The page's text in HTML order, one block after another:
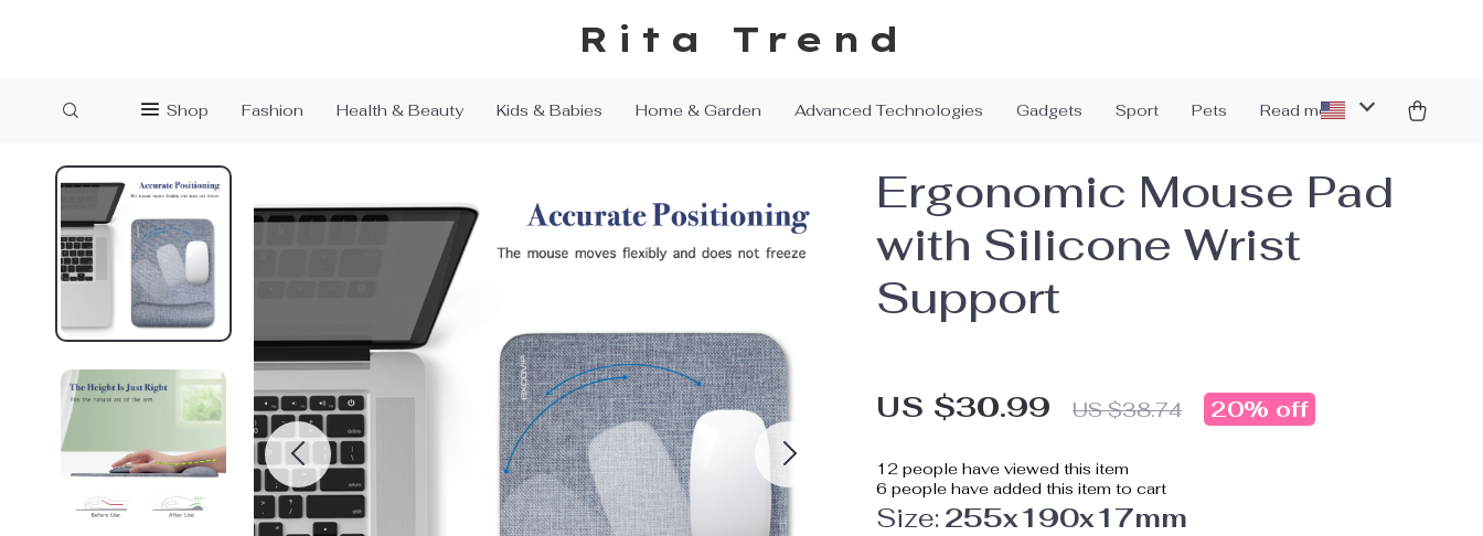
Rita Trend
Shop Fashion Health & Beauty Kids & Babies Home & Garden Advanced Technologies Gadgets Sport Pets Read more
Ergonomic Mouse Pad
with Silicone Wrist
Support
US $30.99 US $38.74 20% off
12 people have viewed this item
6 people have added this item to cart
Size:255x190x17mm